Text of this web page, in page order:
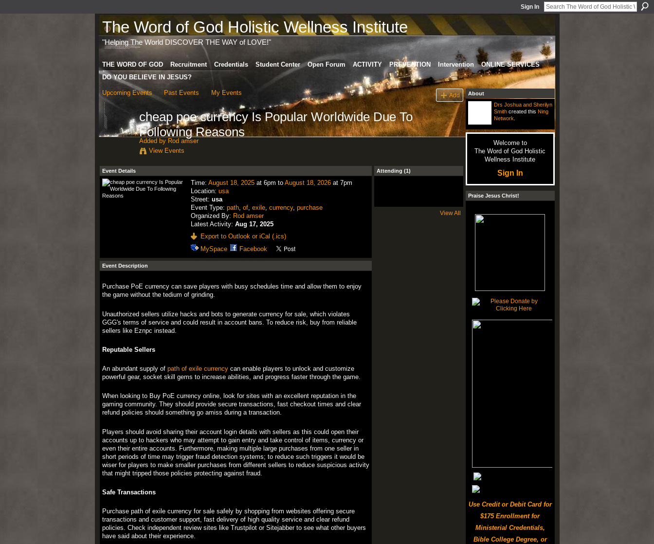
Sign In
The Word of God Holistic Wellness Institute
"Helping The World DISCOVER THE WAY of LOVE!"
THE WORD OF GOD Recruitment Credentials Student Center Open Forum ACTIVITY PREVENTION Intervention
ONLINE SERVICES
DO YOU BELIEVE IN JESUS?
Upcoming Events Past Events My Events Add
cheap poe currency Is Popular Worldwide Due To
Following Reasons
Added by Rod amser
View Events
Event Details
Time:August 18, 2025 at 6pm toAugust 18, 2026 at 7pm
Location:usa
Street:usa
Event Type:path,of,exile,currency,purchase
Organized By: Rod amser
Latest Activity:Aug 17, 2025
Export to Outlook or iCal (.ics)
MySpace
Facebook
Event Description
Purchase PoE currency can save players with busy schedules time and allow them to enjoy
the game without the tedium of grinding.
Unauthorized sellers utilize hacks and bots to generate currency for sale, which violates
GGG's terms of service and could result in account bans. To reduce risk, buy from reliable
sellers like Eznpc instead.
Reputable Sellers
An abundant supply of path of exile currencycan enable players to unlock and customize
powerful gear, socket skill gems to increase abilities, and progress faster through the game.
When looking to Buy PoE currency online, look for sites with an excellent reputation in the
gaming community. They should provide secure transactions, fast checkout times and clear
refund policies should something go amiss during a transaction.
Players should avoid sharing their account login details with sellers as this could open their
accounts up to hackers who may attempt to gain entry and take control of items, currency or
even their entire accounts. Furthermore, making multiple large purchases from one seller in
short periods of time may trigger fraud detection systems; to reduce such triggers it would be
wiser for players to make smaller purchases from different sellers to reduce suspicious activity
that might tripped those policies protecting against fraud.
Safe Transactions
Purchase path of exile currency for sale safely by shopping from websites offering secure
transactions and customer support, fast delivery of high quality service and clear refund
policies. Check independent review sites like Trustpilot or Sitejabber to see what other buyers
have said about their experience.
Attending (1)
View All
About
Drs Joshua and Sherilyn
Smithcreated this Ning
Network
Welcome to
The Word of God Holistic
Wellness Institute
Sign In
Praise Jesus Christ!
Use Credit or Debit Card for
$175 Enrollment for
Ministerial Credentials,
Bible College Degree, or